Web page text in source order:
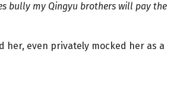
bully my Qingyu brothers will pay the
her, even privately mocked her as a